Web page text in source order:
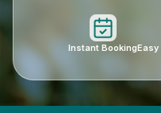
Instant BookingEasy